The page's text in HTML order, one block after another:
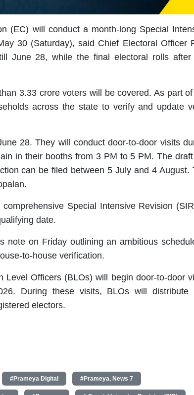
(EC) will conduct a month-long Special
30 (Saturday), said Chief Electoral Officer
June 28, while the final electoral rolls after
3.33 crore voters will be covered. As part
across the state to verify and update
28. They will conduct door-to-door visits
in their booths from 3 PM to 5 PM. The draft
can be filed between 5 July and 4 August.
Special Intensive Revision
date.
note on Friday outlining an ambitious
to-house verification.
Officers (BLOs) will begin door-to-door
During these visits, BLOs will distribute
electors.
#Prameya Digital #Prameya, News 7